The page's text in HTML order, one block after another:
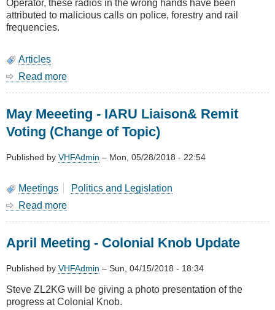
Operator, these radios in the wrong hands have been
attributed to malicious calls on police, forestry and rail
frequencies.
Articles
Read more
use
two
radios
May Meeeting - IARU Liaison& Remit
Voting (Change of Topic)
Published by VHFAdmin – Mon, 05/28/2018 - 22:54
Meetings
Politics and Legislation
Read more
-
Liaison&
Voting
(Change
April Meeting - Colonial Knob Update
Published by VHFAdmin – Sun, 04/15/2018 - 18:34
Steve ZL2KG will be giving a photo presentation of the
progress at Colonial Knob.